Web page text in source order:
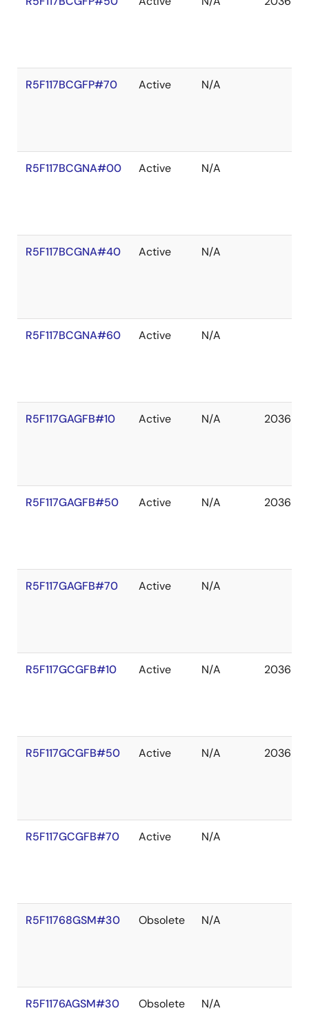
R5F117BCGFP#70 Active N/A
R5F117BCGNA#00 Active N/A
R5F117BCGNA#40 Active N/A
R5F117BCGNA#60 Active N/A
R5F117GAGFB#10 Active N/A 2036
R5F117GAGFB#50 Active N/A 2036
R5F117GAGFB#70 Active N/A
R5F117GCGFB#10 Active N/A 2036
R5F117GCGFB#50 Active N/A 2036
R5F117GCGFB#70 Active N/A
R5F11768GSM#30 Obsolete N/A
R5F1176AGSM#30 Obsolete N/A